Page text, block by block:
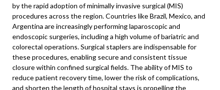
by the rapid adoption of minimally invasive surgical (MIS)
procedures across the region. Countries like Brazil, Mexico, and
Argentina are increasingly performing laparoscopic and
endoscopic surgeries, including a high volume of bariatric and
colorectal operations. Surgical staplers are indispensable for
these procedures, enabling secure and consistent tissue
closure within confined surgical fields. The ability of MIS to
reduce patient recovery time, lower the risk of complications,
and shorten the length of hospital stays is propelling the